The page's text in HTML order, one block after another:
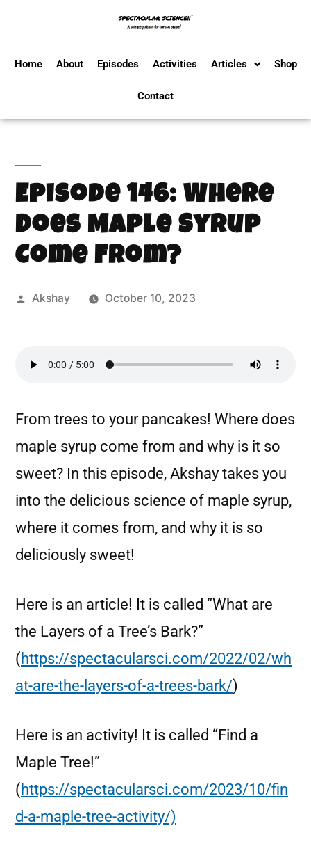
Home About Episodes Activities Articles Shop
Contact
Episode 146: Where
Does Maple Syrup
Come From?
Akshay October 10, 2023
From trees to your pancakes! Where does
maple syrup come from and why is it so
sweet? In this episode, Akshay takes you
into the delicious science of maple syrup,
where it comes from, and why it is so
deliciously sweet!
Here is an article! It is called “What are
the Layers of a Tree’s Bark?”
(https://spectacularsci.com/2022/02/wh
at-are-the-layers-of-a-trees-bark/)
Here is an activity! It is called “Find a
Maple Tree!”
(https://spectacularsci.com/2023/10/fin
d-a-maple-tree-activity/)